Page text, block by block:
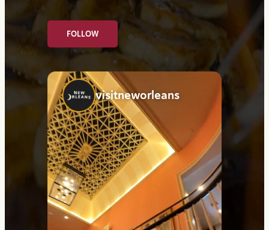
FOLLOW
visitneworleans